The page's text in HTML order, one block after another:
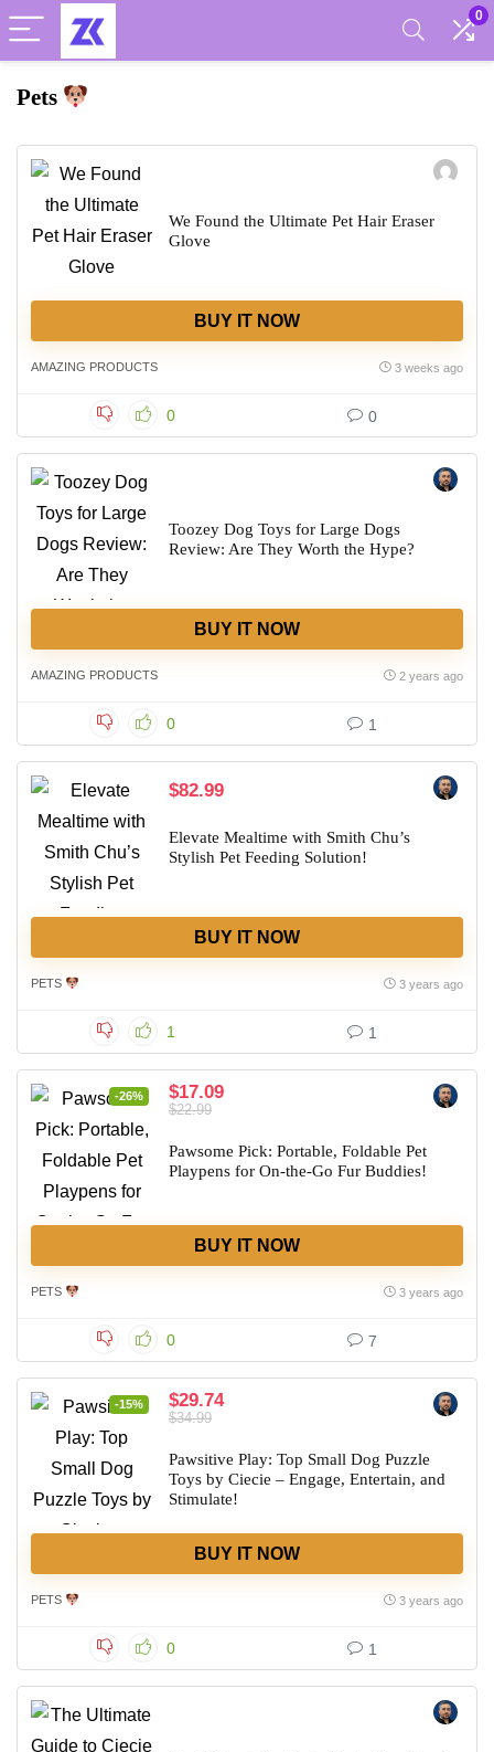
0
Pets
We Found the Ultimate Pet Hair Eraser
Glove
BUY IT NOW
AMAZING PRODUCTS 3 weeks ago
0 0
Toozey Dog Toys for Large Dogs
Review: Are They Worth the Hype?
BUY IT NOW
AMAZING PRODUCTS 2 years ago
0 1
$82.99
Elevate Mealtime with Smith Chu’s
Stylish Pet Feeding Solution!
BUY IT NOW
PETS 3 years ago
1 1
-26% $17.09
$22.99
Pawsome Pick: Portable, Foldable Pet
Playpens for On-the-Go Fur Buddies!
BUY IT NOW
PETS 3 years ago
0 7
-15% $29.74
$34.99
Pawsitive Play: Top Small Dog Puzzle
Toys by Ciecie – Engage, Entertain, and
Stimulate!
BUY IT NOW
PETS 3 years ago
0 1